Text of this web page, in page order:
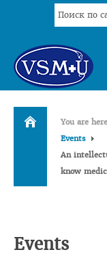
Search
...
HOME
UNIVERSITY
COMMENTS OF
You are
Events
An
know
Events